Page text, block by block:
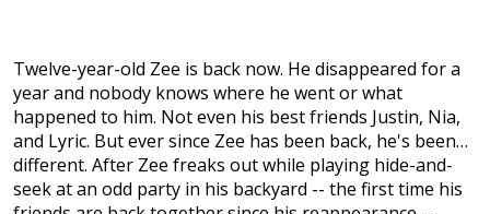
Twelve-year-old Zee is back now. He disappeared for a
year and nobody knows where he went or what
happened to him. Not even his best friends Justin, Nia,
and Lyric. But ever since Zee has been back, he's been…
different. After Zee freaks out while playing hide-and-
seek at an odd party in his backyard -- the first time his